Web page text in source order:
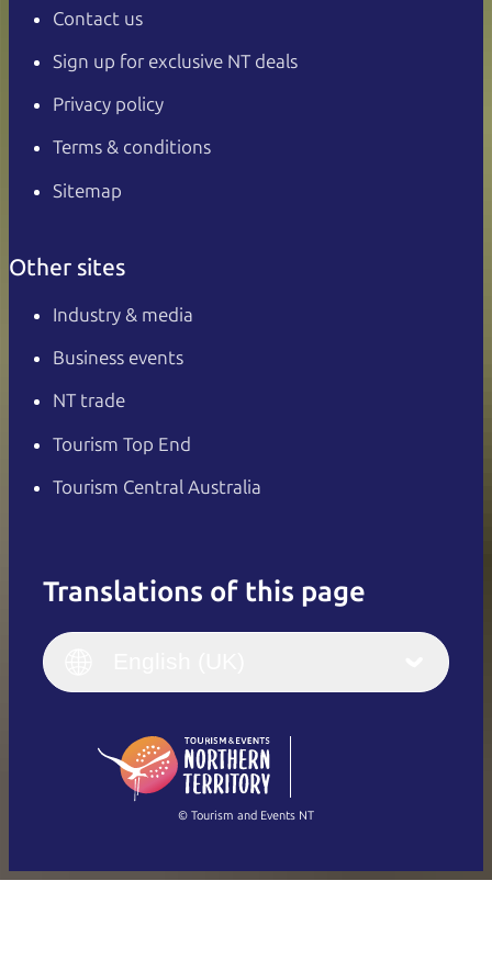
Contact us
Sign up for exclusive NT deals
Privacy policy
Terms & conditions
Sitemap
Other sites
Industry & media
Business events
NT trade
Tourism Top End
Tourism Central Australia
Translations of this page
English
(Singapore)
Français
Italiano
繁體中文
© Tourism and Events NT